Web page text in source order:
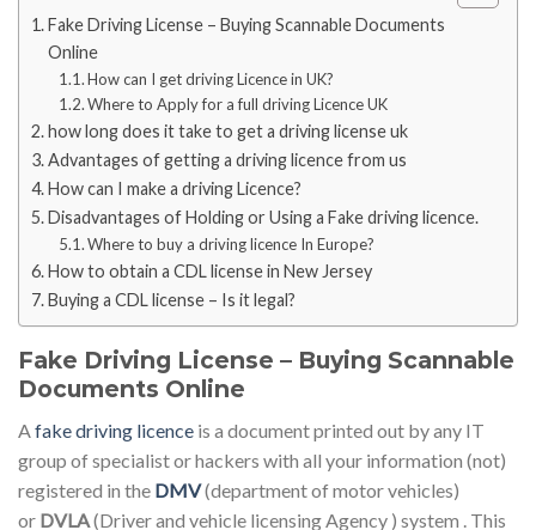
Fake Driving License – Buying Scannable Documents
Online
How can I get driving Licence in UK?
Where to Apply for a full driving Licence UK
how long does it take to get a driving license uk
Advantages of getting a driving licence from us
How can I make a driving Licence?
Disadvantages of Holding or Using a Fake driving licence.
Where to buy a driving licence In Europe?
How to obtain a CDL license in New Jersey
Buying a CDL license – Is it legal?
Fake Driving License – Buying Scannable
Documents Online
A fake driving licence is a document printed out by any IT
group of specialist or hackers with all your information (not)
registered in the DMV(department of motor vehicles)
or DVLA(Driver and vehicle licensing Agency ) system . This